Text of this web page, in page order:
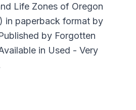
Life Zones of Oregon
in paperback format by
by Forgotten
in Used - Very